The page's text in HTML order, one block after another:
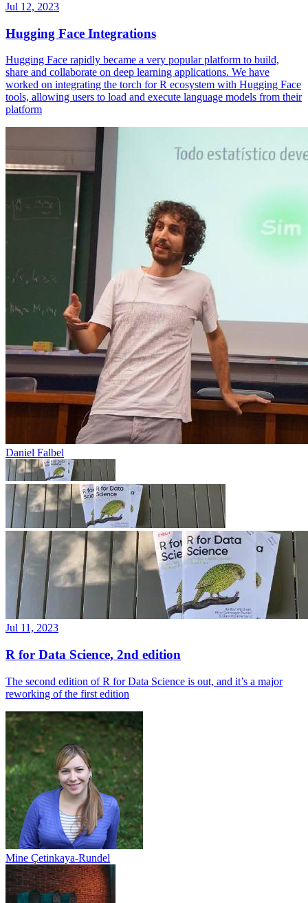
Jul 12, 2023
Hugging Face Integrations
Hugging Face rapidly became a very popular platform to build,
share and collaborate on deep learning applications. We have
worked on integrating the torch for R ecosystem with Hugging Face
tools, allowing users to load and execute language models from their
platform
Daniel Falbel
Jul 11, 2023
R for Data Science, 2nd edition
The second edition of R for Data Science is out, and it’s a major
reworking of the first edition
Mine Çetinkaya-Rundel